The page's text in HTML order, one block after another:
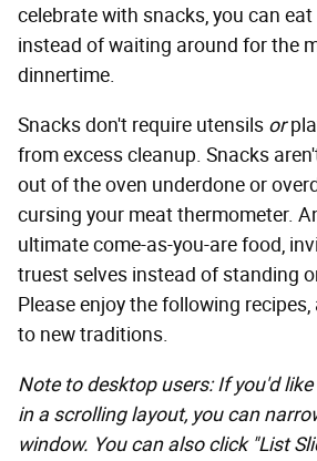
celebrate with snacks, you can eat
instead of waiting around for the
dinnertime.
Snacks don't require utensils or
from excess cleanup. Snacks
out of the oven underdone or
cursing your meat thermometer.
ultimate come-as-you-are food,
truest selves instead of standing
Please enjoy the following
to new traditions.
Note to desktop users: If you'd
in a scrolling layout, you can
window. You can also click "List